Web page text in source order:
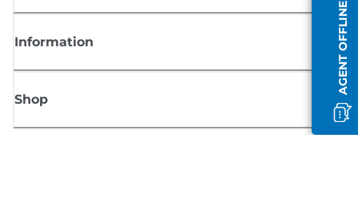
AGENT OFFLINE
Information
Shop